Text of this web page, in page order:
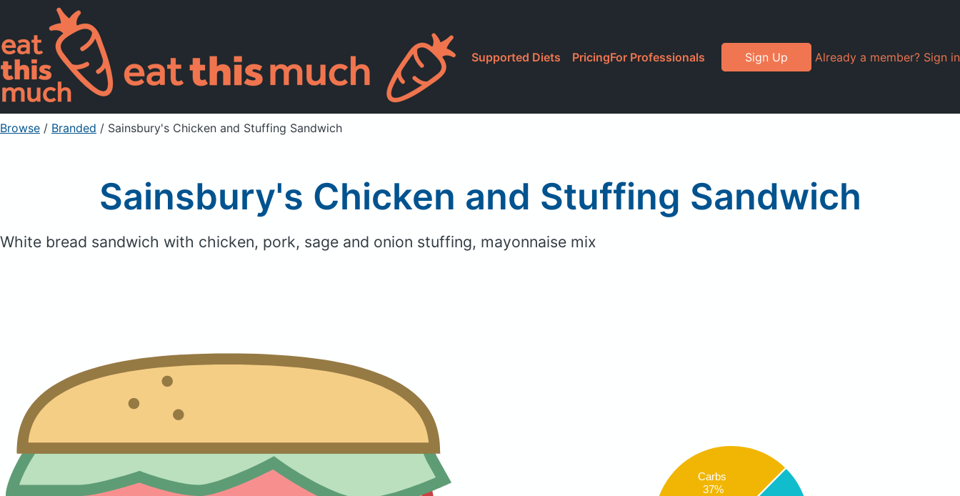
Supported Diets PricingFor Professionals Sign Up Already a member? Sign in
Browse / Branded / Sainsbury's Chicken and Stuffing Sandwich
Sainsbury's Chicken and Stuffing Sandwich
White bread sandwich with chicken, pork, sage and onion stuffing, mayonnaise mix
Carbs
37%